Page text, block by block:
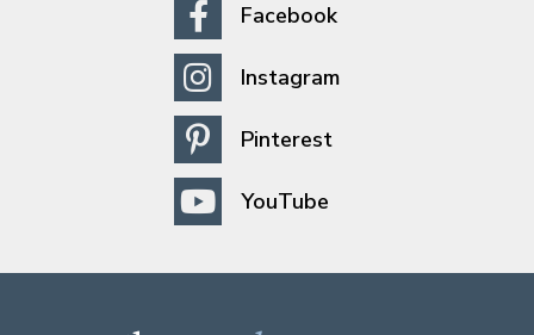
Facebook
Instagram
Pinterest
YouTube